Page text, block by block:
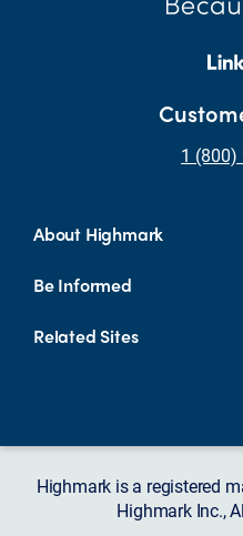
1 (800)
About Highmark
Be Informed
Related Sites
Highmark is a registered
Highmark Inc.,